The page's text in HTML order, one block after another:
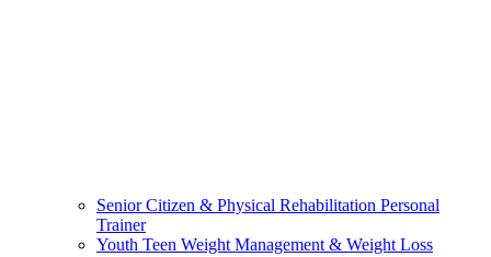
Senior Citizen & Physical Rehabilitation Personal
Trainer
Youth Teen Weight Management & Weight Loss